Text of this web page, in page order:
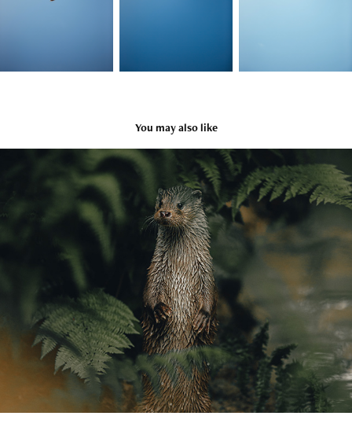
You may also like
Wildlife
2022